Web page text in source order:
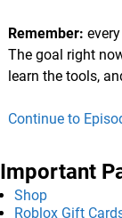
Remember:
The goal right
learn the tools,
Continue to
Important
Shop
Roblox Gift